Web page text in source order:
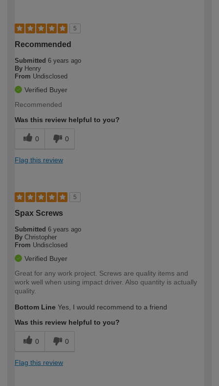
5
Recommended
Submitted 6 years ago
By Henry
From Undisclosed
Verified Buyer
Recommended
Was this review helpful to you?
0 0
Flag this review
5
Spax Screws
Submitted 6 years ago
By Christopher
From Undisclosed
Verified Buyer
Great for any work project. Screws are quality items and
work well when using impact driver. Also quantity is actually
quality.
Bottom Line Yes, I would recommend to a friend
Was this review helpful to you?
0 0
Flag this review